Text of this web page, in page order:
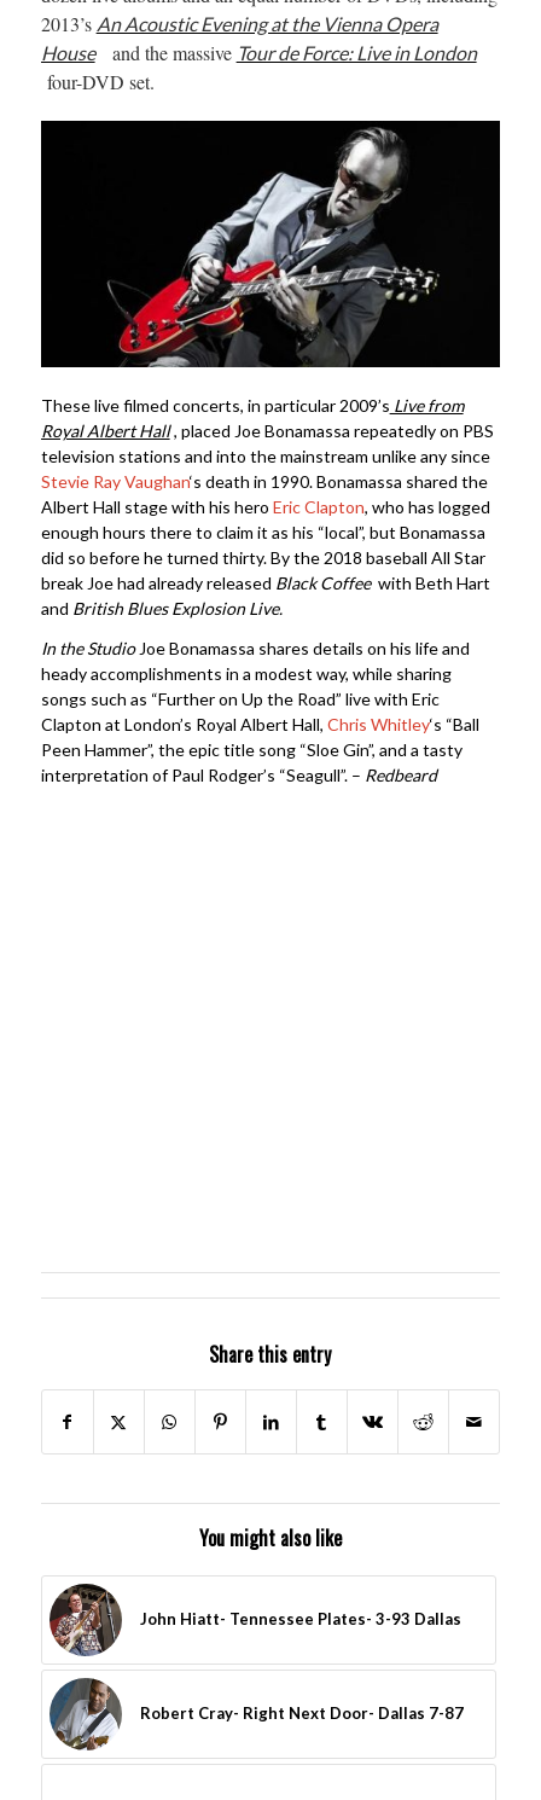
2013’s An Acoustic Evening at the Vienna Opera
Houseand the massive Tour de Force: Live in London
four-DVD set.
These live filmed concerts, in particular 2009’s Live from
Royal Albert Hall, placed Joe Bonamassa repeatedly on PBS
television stations and into the mainstream unlike any since
Stevie Ray Vaughan‘s death in 1990. Bonamassa shared the
Albert Hall stage with his hero Eric Clapton, who has logged
enough hours there to claim it as his “local”, but Bonamassa
did so before he turned thirty. By the 2018 baseball All Star
break Joe had already released Black Coffeewith Beth Hart
and British Blues Explosion Live.
In the StudioJoe Bonamassa shares details on his life and
heady accomplishments in a modest way, while sharing
songs such as “Further on Up the Road” live with Eric
Clapton at London’s Royal Albert Hall, Chris Whitley‘s “Ball
Peen Hammer”, the epic title song “Sloe Gin”, and a tasty
interpretation of Paul Rodger’s “Seagull”. – Redbeard
Share this entry
You might also like
John Hiatt- Tennessee Plates- 3-93 Dallas
Robert Cray- Right Next Door- Dallas 7-87